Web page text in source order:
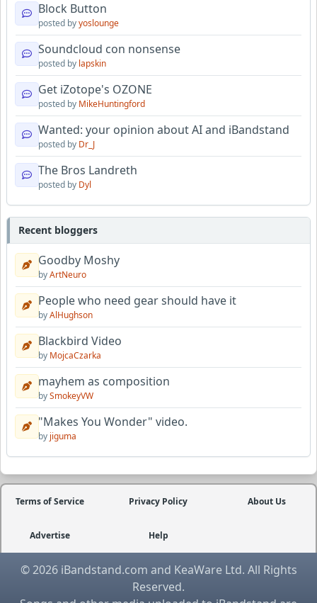
Block Button
posted byyoslounge
Soundcloud con nonsense
posted by lapskin
Get iZotope's OZONE
posted by MikeHuntingford
Wanted: your opinion about AI and iBandstand
posted by Dr_J
The Bros Landreth
posted by Dyl
Recent bloggers
Goodby Moshy
byArtNeuro
People who need gear should have it
byAlHughson
Blackbird Video
by MojcaCzarka
mayhem as composition
bySmokeyVW
"Makes You Wonder" video.
by jiguma
Terms of Service Privacy Policy About Us
Advertise Help
© 2026 iBandstand.com and KeaWare Ltd. All Rights
Reserved.